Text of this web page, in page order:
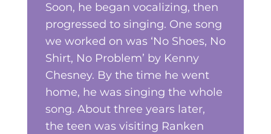
Soon, he began vocalizing, then
progressed to singing. One song
we worked on was ‘No Shoes, No
Shirt, No Problem’ by Kenny
Chesney. By the time he went
home, he was singing the whole
song. About three years later,
the teen was visiting Ranken